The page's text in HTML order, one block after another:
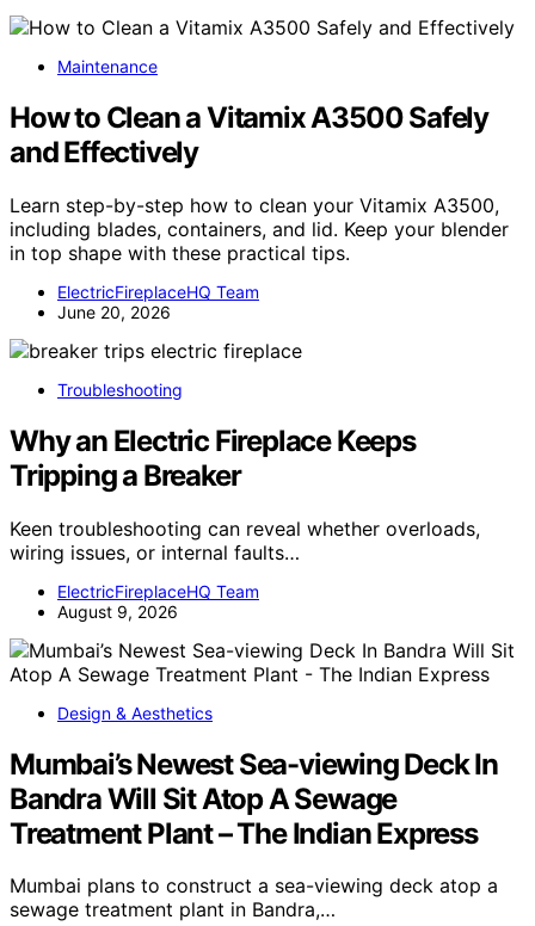
Maintenance
How to Clean a Vitamix A3500 Safely
and Effectively
Learn step-by-step how to clean your Vitamix A3500,
including blades, containers, and lid. Keep your blender
in top shape with these practical tips.
ElectricFireplaceHQ Team
June 20, 2026
Troubleshooting
Why an Electric Fireplace Keeps
Tripping a Breaker
Keen troubleshooting can reveal whether overloads,
wiring issues, or internal faults…
ElectricFireplaceHQ Team
August 9, 2026
Design & Aesthetics
Mumbai’s Newest Sea-viewing Deck In
Bandra Will Sit Atop A Sewage
Treatment Plant – The Indian Express
Mumbai plans to construct a sea-viewing deck atop a
sewage treatment plant in Bandra,…